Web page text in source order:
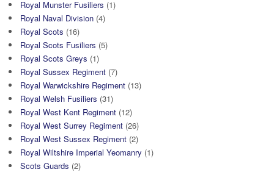
Royal Munster Fusiliers (1)
Royal Naval Division (4)
Royal Scots (16)
Royal Scots Fusiliers (5)
Royal Scots Greys (1)
Royal Sussex Regiment (7)
Royal Warwickshire Regiment (13)
Royal Welsh Fusiliers (31)
Royal West Kent Regiment (12)
Royal West Surrey Regiment (26)
Royal West Sussex Regiment (2)
Royal Wiltshire Imperial Yeomanry (1)
Scots Guards (2)